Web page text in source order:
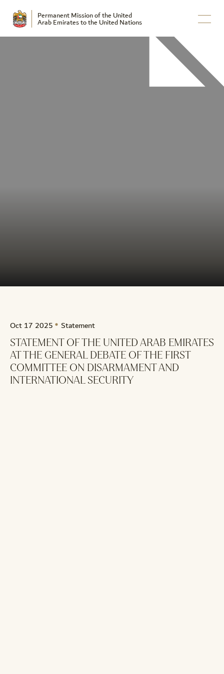
Permanent Mission of the United
Arab Emirates to the United Nations
Oct 17 2025 Statement
STATEMENT OF THE UNITED ARAB EMIRATES
AT THE GENERAL DEBATE OF THE FIRST
COMMITTEE ON DISARMAMENT AND
INTERNATIONAL SECURITY